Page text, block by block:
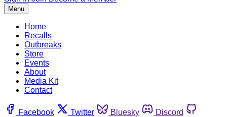
Menu
Home
Recalls
Outbreaks
Store
Events
About
Media Kit
Contact
Facebook Twitter Bluesky
Discord